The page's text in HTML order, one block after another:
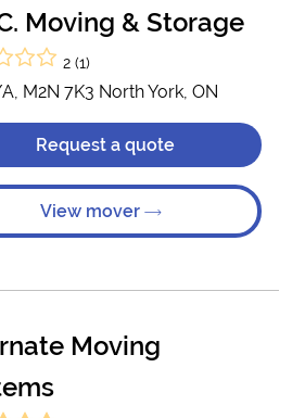
Moving & Storage
2 (1)
M2N 7K3 North York, ON
Request a quote
View mover
Moving